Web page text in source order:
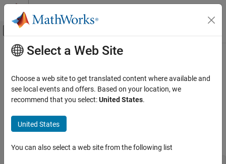
Skip to content
Off-Canvas Navigation Menu Toggle
Documentation Home
External Language Interfaces
C++ with MATLAB
matlab::data::String
ON THIS PAGE
Main Content
matlab::data::String
Type representing strings asstd::basic_string<char16_t>
TheStringclass defines the element type of a
Select a Web Site
Choose a web site to get translated content where available and
see local events and offers. Based on your location, we
recommend that you select:United States.
United States
You can also select a web site from the following list